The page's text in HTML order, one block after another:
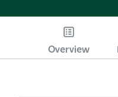
Overview